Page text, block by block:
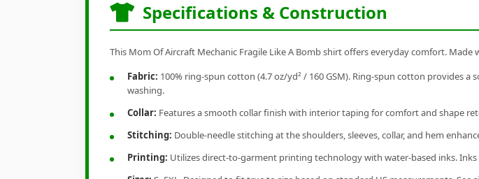
Specifications & Construction
This Mom Of Aircraft Mechanic Fragile Like A Bomb shirt offers everyday comfort.
Fabric: 100% ring-spun cotton (4.7 oz/yd² / 160 GSM). Ring-spun cotton provides
washing.
Collar: Features a smooth collar finish with interior taping for comfort and shape
Stitching: Double-needle stitching at the shoulders, sleeves, collar, and hem
Printing: Utilizes direct-to-garment printing technology with water-based inks. Inks